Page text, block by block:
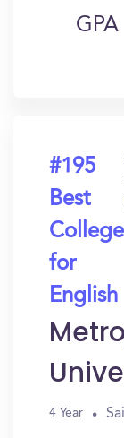
GPA
#195
Best
College
for
English
4 Year